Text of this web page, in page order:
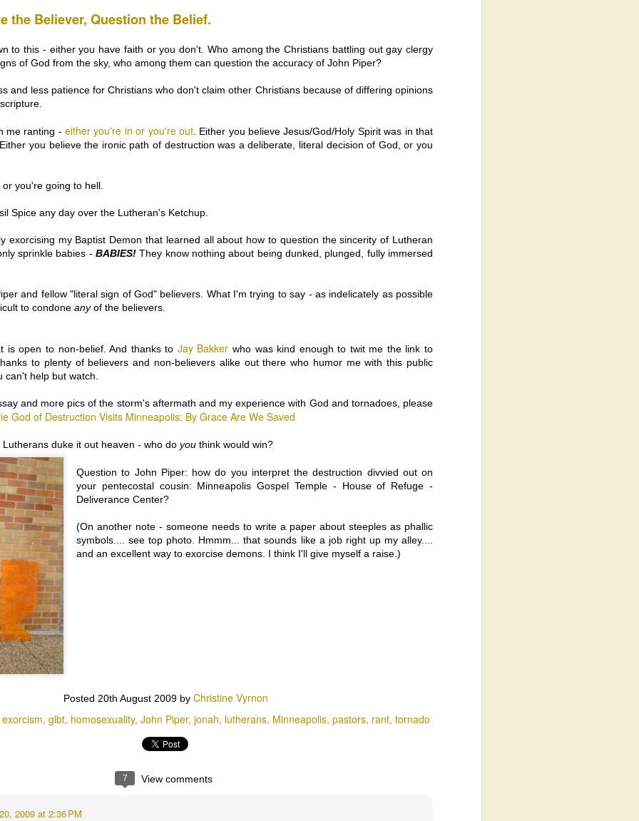
the Believer, Question the Belief.
to this - either you have faith or you don't. Who among the Christians battling out gay clergy
of God from the sky, who among them can question the accuracy of John Piper?
and less patience for Christians who don't claim other Christians because of differing opinions
me ranting -either you're in or you're out. Either you believe Jesus/God/Holy Spirit was in that
you believe the ironic path of destruction was a deliberate, literal decision of God, or you
you're going to hell.
Spice any day over the Lutheran's Ketchup.
exorcising my Baptist Demon that learned all about how to question the sincerity of Lutheran
sprinkle babies - BABIES! They know nothing about being dunked, plunged, fully immersed
and fellow "literal sign of God" believers. What I'm trying to say - as indelicately as possible
to condone anyof the believers.
is open to non-belief. And thanks to Jay Bakker who was kind enough to twit me the link to
to plenty of believers and non-believers alike out there who humor me with this public
can't help but watch.
and more pics of the storm's aftermath and my experience with God and tornadoes, please
God of Destruction Visits Minneapolis: By Grace Are We Saved
duke it out heaven - who do you think would win?
Question to John Piper: how do you interpret the destruction divvied out on
your pentecostal cousin: Minneapolis Gospel Temple - House of Refuge -
Deliverance Center?
(On another note - someone needs to write a paper about steeples as phallic
symbols.... see top photo. Hmmm... that sounds like a job right up my alley....
and an excellent way to exorcise demons. I think I'll give myself a raise.)
Posted 20th August 2009by Christine Vyrnon
exorcism glbt homosexuality John Piper jonah lutherans Minneapolis pastors rant tornado
7 View comments
2009 at 2:36 PM
v. Coakley (buffer zone) decision – and finally the Burwell v.
actually been saying A LOT over on Twitter. You’re welcome to go
a peek at what goes on in this introvert’s brain.
PUSHING MY JESUS BUTTONS: Long-Haired &
Bearded is the 2014 New Direction in Men's
& Better Beards are Everywhere now... so mainstream that they
as Old Testament Prophets who spout outdated racist,
and sexist comments and totally get by with it... because, I
never been a fan of the ZZ Top beards, or beards that have to be
out of the way to find the mouth...
THIS ONE IS FOR MARY & ALL THOSE WHO LOVE
HER: Rape Culture and the Christmas Story
woman as virgin conceptions (no vaginal intercourse). Many of
who describe themselves as virgins, though pregnant, come from
chastity, save-yourself-for-marriage circles.
of a virgin" …that Mary was a virgin when she conceived Jesus,
gave birth… as a virgin. Source: Pew Research: Celebrating
and the Holidays...
MODESTY IS THE BEST POLICY: What to Wear for
Jesus, Part 2
full disclosure: This week I attended a panel discussion which
the beliefs of four spiritual practices: Coptic Christianity;
Sikhism (woman speaker); Judaism (Reform rabbi). When
moderator asked them to talk about the topic of “Modesty” (Yes,
Not traditions of dress, philosophies toward violence or use of
but “modesty”) a very valuable and fascinating presentation
turned into a free-for-all* of dissing female
sexuality.
Generation, The LAST Generation, or just yet
Boomers are so full of themselves that they believe AND want the
and God’s Ordained Politicians are finally getting some scrutiny on
BIRDS OF THE AIR??! : Katherine Kersten Interprets
Katherine Kersten, columnist for the Minneapolis Star Tribune,